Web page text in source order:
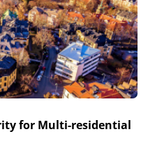
for Multi-residential